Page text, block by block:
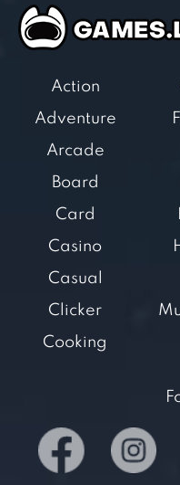
Action
Adventure
Arcade
Board
Card
Casino
Casual
Clicker
Cooking